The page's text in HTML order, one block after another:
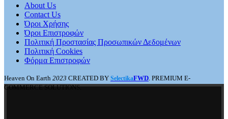
About Us
Contact Us
Όροι Χρήσης
Όροι Επιστροφών
Πολιτική Προστασίας Προσωπικών Δεδομένων
Πολιτική Cookies
Φόρμα Επιστροφών
Heaven On Earth 2023 CREATED BY SelectikaFWD . PREMIUM E-
COMMERCE SOLUTIONS.